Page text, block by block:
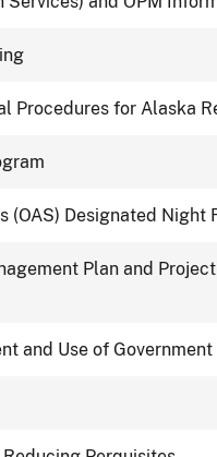
Procedures for Alaska
(OAS) Designated Night
Plan and
and Use of